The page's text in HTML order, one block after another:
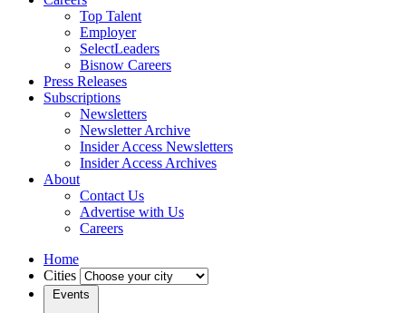
Top Talent
Employer
SelectLeaders
Bisnow Careers
Press Releases
Subscriptions
Newsletters
Newsletter Archive
Insider Access Newsletters
Insider Access Archives
About
Contact Us
Advertise with Us
Careers
Home
Cities
Events